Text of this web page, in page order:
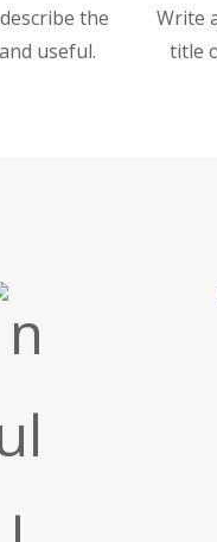
the
useful.
Write
title